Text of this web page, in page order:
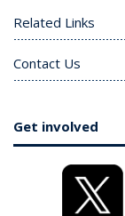
Related Links
Contact Us
Get involved